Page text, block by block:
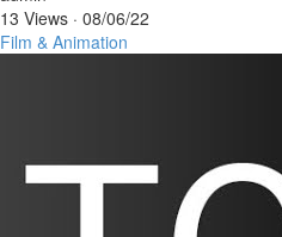
13 Views · 08/06/22
Film & Animation